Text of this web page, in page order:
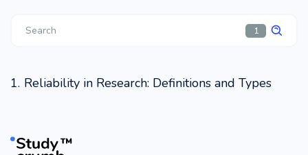
1
Reliability in Research: Definitions and Types